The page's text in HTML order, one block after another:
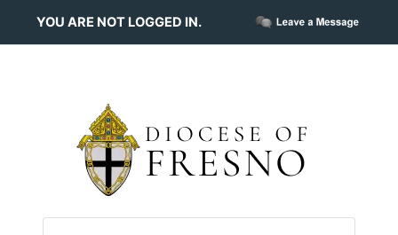
YOU ARE NOT LOGGED IN.